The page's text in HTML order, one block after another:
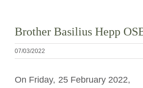
imagem
maior
Brother Basilius Hepp
07/03/2022
On Friday, 25 February 2022,